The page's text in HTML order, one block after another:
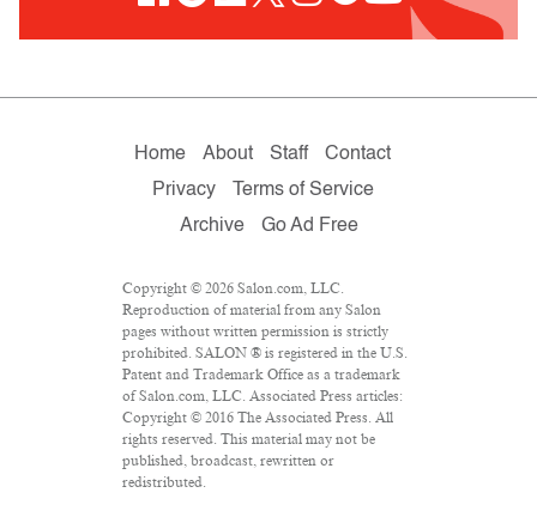
Home About Staff
Contact
Privacy
Terms of Service
Archive
Go Ad Free
Copyright © 2026 Salon.com, LLC.
Reproduction of material from any Salon
pages without written permission is strictly
prohibited. SALON ® is registered in the U.S.
Patent and Trademark Office as a trademark
of Salon.com, LLC. Associated Press articles:
Copyright © 2016 The Associated Press. All
rights reserved. This material may not be
published, broadcast, rewritten or
redistributed.